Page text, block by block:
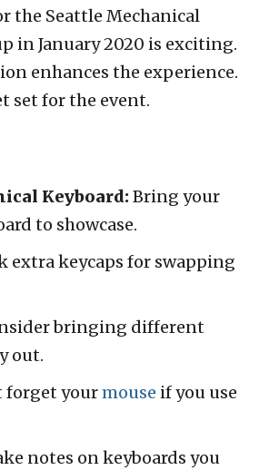
the Seattle Mechanical
in January 2020 is exciting.
enhances the experience.
set for the event.
Keyboard:Bring your
to showcase.
extra keycaps for swapping
bringing different
out.
forget yourmouse if you use
notes on keyboards you